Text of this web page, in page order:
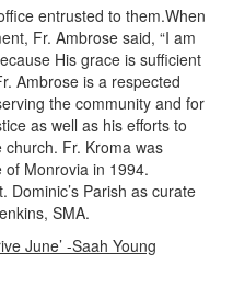
entrusted to them.When
Fr. Ambrose said, “I am
His grace is sufficient
Ambrose is a respected
the community and for
as well as his efforts to
church. Fr. Kroma was
Monrovia in 1994.
Dominic’s Parish as curate
SMA.
June’ -Saah Young